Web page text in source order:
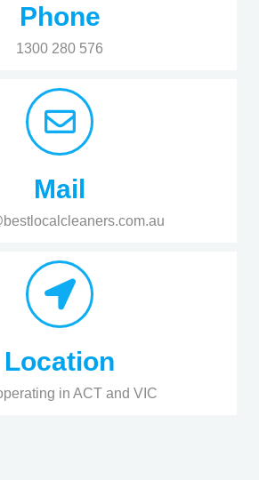
Phone
1300 280 576
Mail
Location
in ACT and VIC